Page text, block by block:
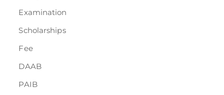
Examination
Scholarships
Fee
DAAB
PAIB